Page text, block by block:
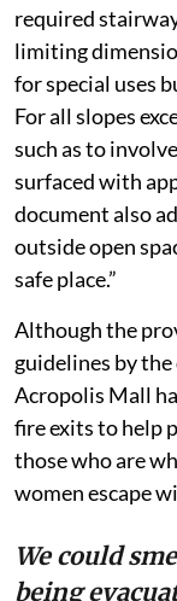
required
limiting
for special uses
For all slopes
such as to
surfaced with
document also
outside open
safe place.”
Although the
guidelines by
Acropolis Mall
fire exits to help
those who are
women escape
We could
being